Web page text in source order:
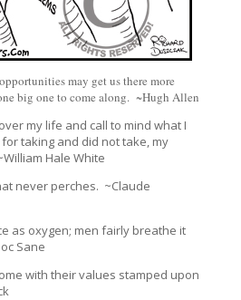
may get us there more
big one to come along. ~Hugh Allen
my life and call to mind what I
taking and did not take, my
Hale White
never perches. ~Claude
as oxygen; men fairly breathe it
Sane
with their values stamped upon